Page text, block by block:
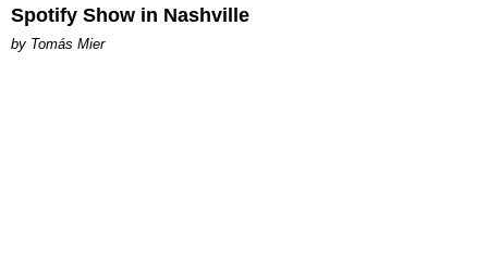
Spotify Show in Nashville
by Tomás Mier